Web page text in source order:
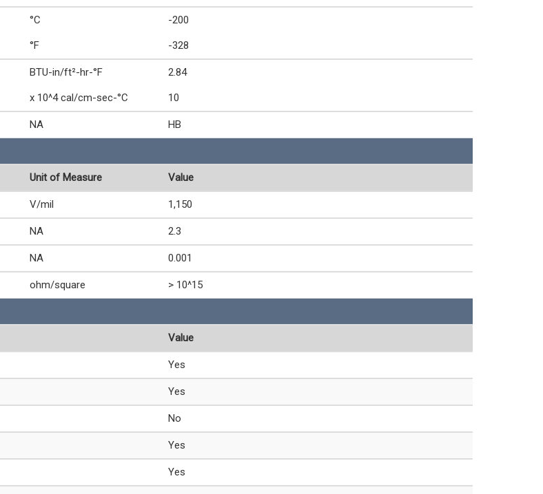
°C -200
°F -328
BTU-in/ft²-hr-°F 2.84
x 10^4 cal/cm-sec-°C 10
NA HB
Unit of Measure Value
V/mil 1,150
NA 2.3
NA 0.001
ohm/square > 10^15
Value
Yes
Yes
No
Yes
Yes